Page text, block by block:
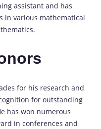
assistant and has
in various mathematical
for his research and
for outstanding
has won numerous
in conferences and